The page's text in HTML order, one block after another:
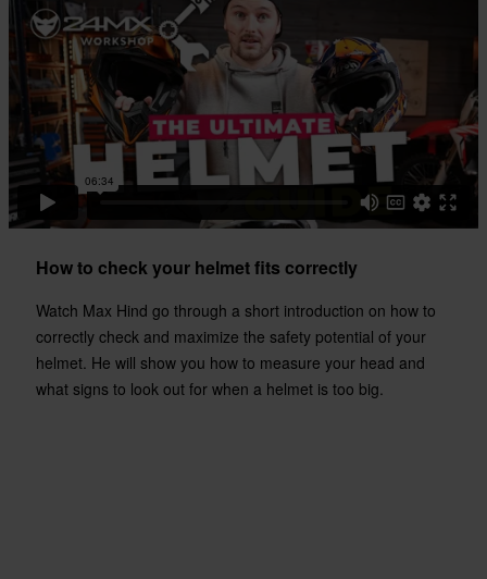
S
330 x 395 x 285 mm
XXL
317 x 396 x 314 mm
Certification Standard
DOT, ECE 22.06
How to check your helmet fits correctly
Watch Max Hind go through a short introduction on how to
correctly check and maximize the safety potential of your
helmet. He will show you how to measure your head and
what signs to look out for when a helmet is too big.